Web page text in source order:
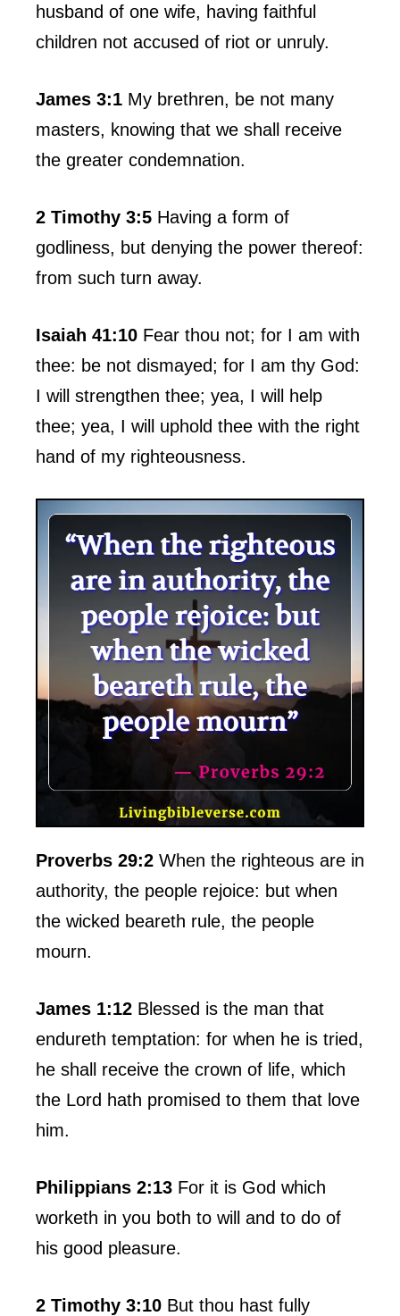
husband of one wife, having faithful
children not accused of riot or unruly.
James 3:1 My brethren, be not many
masters, knowing that we shall receive
the greater condemnation.
2 Timothy 3:5 Having a form of
godliness, but denying the power thereof:
from such turn away.
Isaiah 41:10 Fear thou not; for I am with
thee: be not dismayed; for I am thy God:
I will strengthen thee; yea, I will help
thee; yea, I will uphold thee with the right
hand of my righteousness.
Proverbs 29:2 When the righteous are in
authority, the people rejoice: but when
the wicked beareth rule, the people
mourn.
James 1:12 Blessed is the man that
endureth temptation: for when he is tried,
he shall receive the crown of life, which
the Lord hath promised to them that love
him.
Philippians 2:13 For it is God which
worketh in you both to will and to do of
his good pleasure.
2 Timothy 3:10 But thou hast fully